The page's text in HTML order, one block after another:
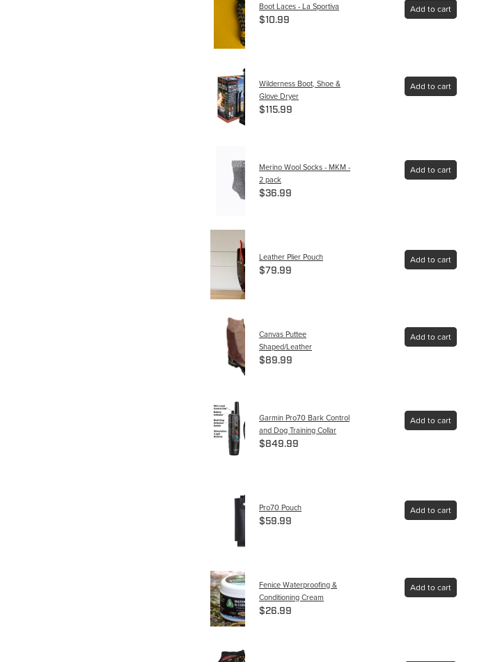
Boot Laces - La Sportiva
$10.99
Add to cart
Wilderness Boot, Shoe &
Glove Dryer
$115.99
Add to cart
Merino Wool Socks - MKM -
2 pack
$36.99
Add to cart
Leather Plier Pouch
$79.99
Add to cart
Canvas Puttee
Shaped/Leather
$89.99
Add to cart
Garmin Pro70 Bark Control
and Dog Training Collar
$849.99
Add to cart
Pro70 Pouch
$59.99
Add to cart
Fenice Waterproofing &
Conditioning Cream
$26.99
Add to cart